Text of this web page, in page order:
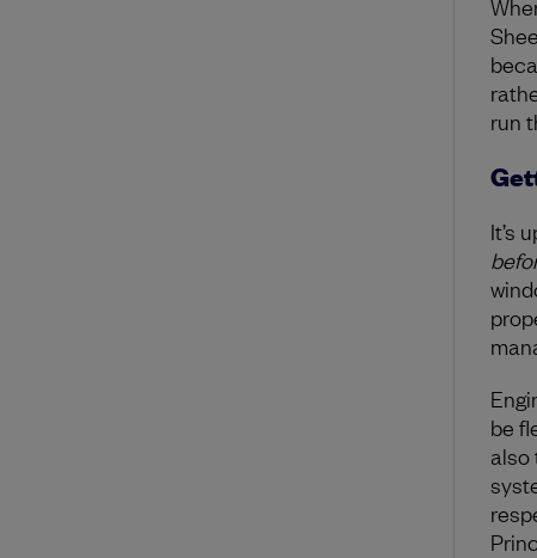
run
It’s
be
also